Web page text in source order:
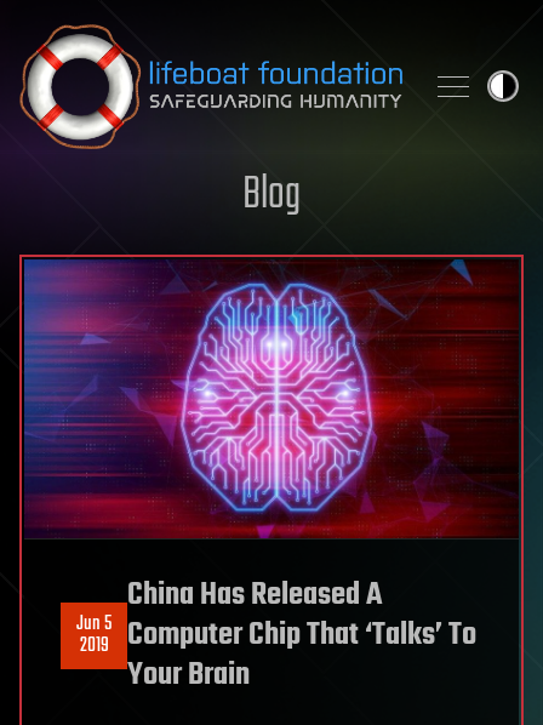
Skip to content
Blog
Jun 5
2019
China Has Released A
Computer Chip That ‘Talks’ To
Your Brain